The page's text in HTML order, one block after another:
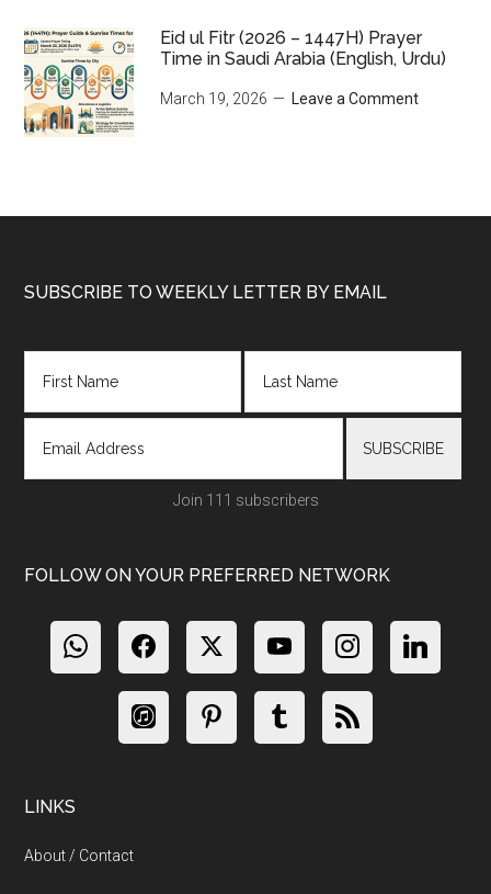
Eid ul Fitr (2026 – 1447H) Prayer
Time in Saudi Arabia (English, Urdu)
March 19, 2026 Leave a Comment
Footer
SUBSCRIBE TO WEEKLY LETTER BY EMAIL
Join 111 subscribers
FOLLOW ON YOUR PREFERRED NETWORK
LINKS
About / Contact